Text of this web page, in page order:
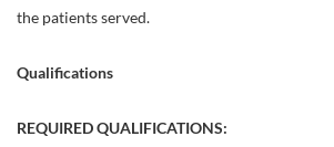
the patients served.
Qualifications
REQUIRED QUALIFICATIONS: